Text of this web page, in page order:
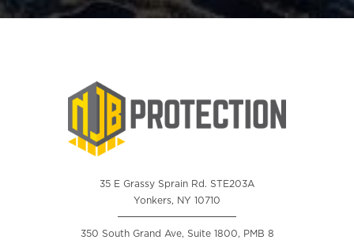
35 E Grassy Sprain Rd. STE203A
Yonkers, NY 10710
350 South Grand Ave, Suite 1800, PMB 8